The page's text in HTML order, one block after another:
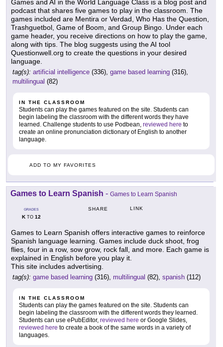
Games and AI in the World Language Class is a blog post and
podcast that shares five games to play in the classroom. The
games included are Mentira or Verdad, Who Has the Question,
Trashguetbol, Game of Boom, and Group Bingo. Under each
game header, you receive directions on how to play the game,
along with tips. The blog suggests using the AI tool
Questionwell.org to create the questions in your desired
language.
tag(s): artificial intelligence (336), game based learning (316),
multilingual (82)
IN THE CLASSROOM
Students can play the games featured on the site. Students can
begin labeling the classroom with the different words they have
learned. Challenge students to use Podbean, reviewed here to
create an online pronunciation dictionary of English to another
language.
ADD TO MY FAVORITES
Games to Learn Spanish - Games to Learn Spanish
GRADES
KTO 12
SHARE LINK
Games to Learn Spanish offers interactive games to reinforce
Spanish language learning. Games include duck shoot, frog
flies, four in a row, sow grow, rock fall, and more. Each game is
explained in English before you play it.
This site includes advertising.
tag(s): game based learning (316), multilingual (82), spanish (112)
IN THE CLASSROOM
Students can play the games featured on the site. Students can
begin labeling the classroom with the different words they learned.
Students can use ePubEditor, reviewed here or Google Slides,
reviewed here to create a book of the same words in a variety of
languages.